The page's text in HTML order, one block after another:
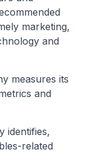
marketing,
and
measures its
and
identifies,
related